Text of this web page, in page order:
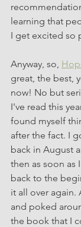
learning that
I get excited so
Anyway, so,
great, the best,
now! No but
I've read this
found myself
after the fact. I
back in August
then as soon as
back to the
it all over
and poked
the book that I